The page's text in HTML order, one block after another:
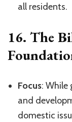
all residents.
16. The
Focus: While
and
domestic